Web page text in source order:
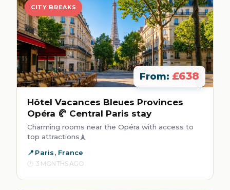
CITY BREAKS
From: £638
Hôtel Vacances Bleues Provinces
Opéra 🥐 Central Paris stay
Charming rooms near the Opéra with access to
top attractions🗼
Paris, France
3 MONTHS AGO